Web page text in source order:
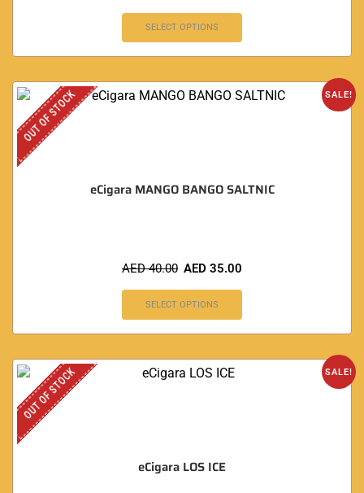
SELECT OPTIONS
SALE!
OUT OF STOCK
eCigara MANGO BANGO SALTNIC
AED40.00 AED 35.00
SELECT OPTIONS
SALE!
OUT OF STOCK
eCigara LOS ICE